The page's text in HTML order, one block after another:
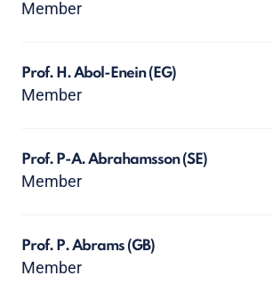
Member
Prof. H. Abol-Enein(EG)
Member
Prof. P-A. Abrahamsson(SE)
Member
Prof. P. Abrams(GB)
Member